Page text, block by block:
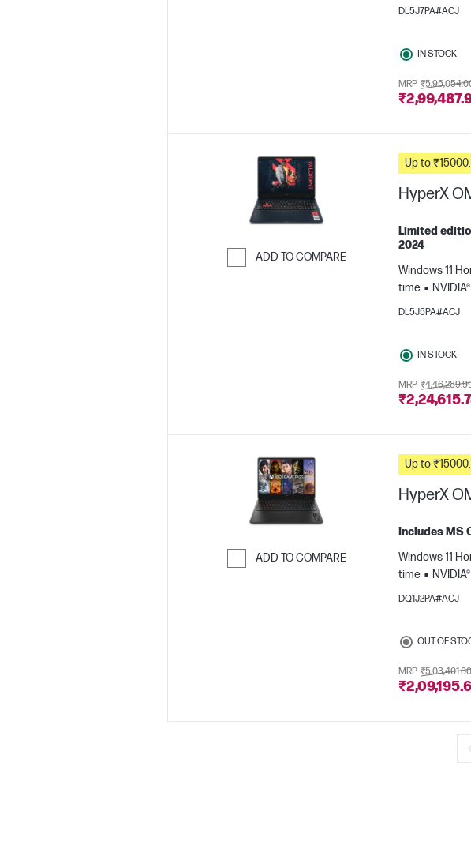
DL5J7PA#ACJ
IN STOCK
MRP
ADD TO COMPARE
HyperX
Limited
2024
Windows 11
time
DL5J5PA#ACJ
IN STOCK
MRP
ADD TO COMPARE
HyperX
Includes MS
Windows 11
time
DQ1J2PA#ACJ
OUT OF
MRP ₹5,03,401.00